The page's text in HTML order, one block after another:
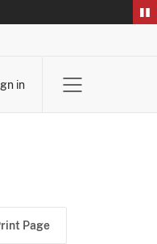
in
Page